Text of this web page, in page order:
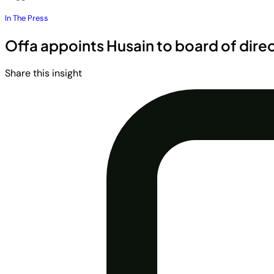
In The Press
Offa appoints Husain to board of
Share this insight